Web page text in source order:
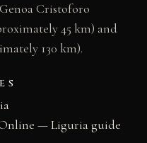
Cristoforo
45 km) and
130 km).
— Liguria guide